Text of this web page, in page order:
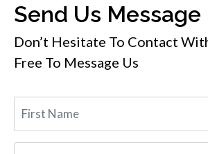
Send Us Message
Don’t Hesitate To Contact
Free To Message Us